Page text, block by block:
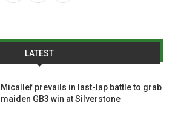
LATEST
Micallef prevails in last-lap battle to grab
maiden GB3 win at Silverstone